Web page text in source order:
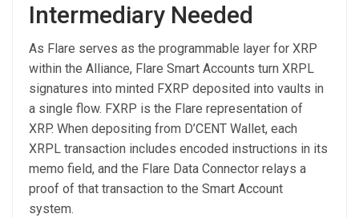
Intermediary Needed
As Flare serves as the programmable layer for XRP
within the Alliance, Flare Smart Accounts turn XRPL
signatures into minted FXRP deposited into vaults in
a single flow. FXRP is the Flare representation of
XRP. When depositing from D’CENT Wallet, each
XRPL transaction includes encoded instructions in its
memo field, and the Flare Data Connector relays a
proof of that transaction to the Smart Account
system.